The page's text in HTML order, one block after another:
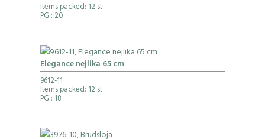
Items packed: 12 st
PG : 20
Elegance nejlika 65 cm
9612-11
Items packed: 12 st
PG : 18